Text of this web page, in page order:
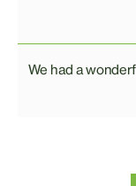
We had a